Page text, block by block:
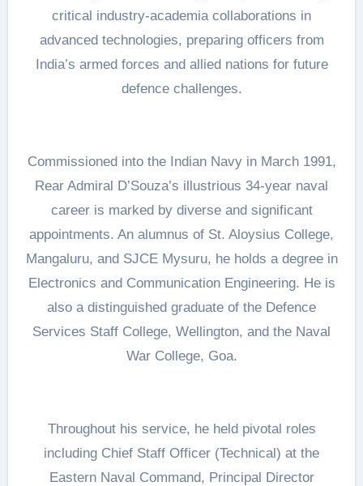
critical industry-academia collaborations in
advanced technologies, preparing officers from
India’s armed forces and allied nations for future
defence challenges.
Commissioned into the Indian Navy in March 1991,
Rear Admiral D’Souza’s illustrious 34-year naval
career is marked by diverse and significant
appointments. An alumnus of St. Aloysius College,
Mangaluru, and SJCE Mysuru, he holds a degree in
Electronics and Communication Engineering. He is
also a distinguished graduate of the Defence
Services Staff College, Wellington, and the Naval
War College, Goa.
Throughout his service, he held pivotal roles
including Chief Staff Officer (Technical) at the
Eastern Naval Command, Principal Director